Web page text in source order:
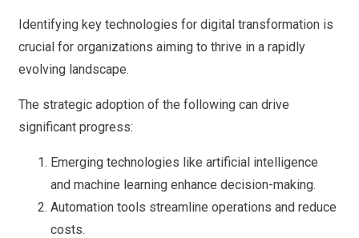
Identifying key technologies for digital transformation is
crucial for organizations aiming to thrive in a rapidly
evolving landscape.
The strategic adoption of the following can drive
significant progress:
Emerging technologies like artificial intelligence
and machine learning enhance decision-making.
Automation tools streamline operations and reduce
costs.